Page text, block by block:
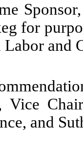
for
and
Vice
and